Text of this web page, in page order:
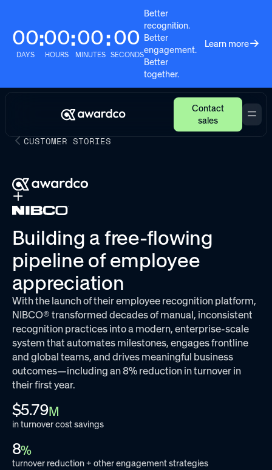
00
DAYS
:00
HOURS
:00
MINUTES
:00
SECONDS
Better
recognition.
Better
engagement.
Better
together.
Learn more
Contact
sales
CUSTOMER STORIES
Building a free-flowing
pipeline of employee
appreciation
With the launch of their employee recognition platform,
NIBCO® transformed decades of manual, inconsistent
recognition practices into a modern, enterprise-scale
system that automates milestones, engages frontline
and global teams, and drives meaningful business
outcomes—including an 8% reduction in turnover in
their first year.
$5.79M
in turnover cost savings
8%
turnover reduction + other engagement strategies